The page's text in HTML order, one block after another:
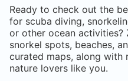
Ready to check out the
for scuba diving,
or other ocean activities?
snorkel spots, beaches,
curated maps, along with
nature lovers like you.